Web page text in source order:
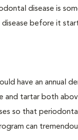
disease is
disease before it
have an annual
and tartar both
so that
can